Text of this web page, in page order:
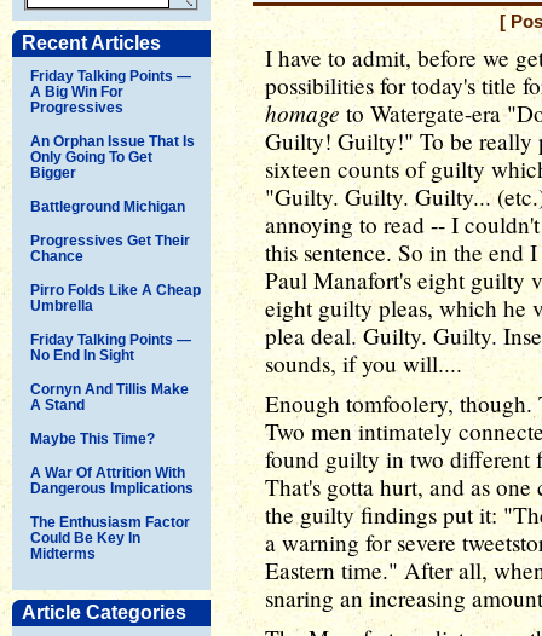
Recent Articles
Friday Talking Points —
A Big Win For
Progressives
An Orphan Issue That Is
Only Going To Get
Bigger
Battleground Michigan
Progressives Get Their
Chance
Pirro Folds Like A Cheap
Umbrella
Friday Talking Points —
No End In Sight
Cornyn And Tillis Make
A Stand
Maybe This Time?
A War Of Attrition With
Dangerous Implications
The Enthusiasm Factor
Could Be Key In
Midterms
Article Categories
[
I have to admit, before we
possibilities for today's title
homage to Watergate-era
Guilty! Guilty!" To be really
sixteen counts of guilty
"Guilty. Guilty. Guilty...
annoying to read -- I
this sentence. So in the end
Paul Manafort's eight guilty
eight guilty pleas, which he
plea deal. Guilty. Guilty.
sounds, if you will....
Enough tomfoolery, though.
Two men intimately
found guilty in two different
That's gotta hurt, and as
the guilty findings put it:
a warning for severe
Eastern time." After all,
snaring an increasing